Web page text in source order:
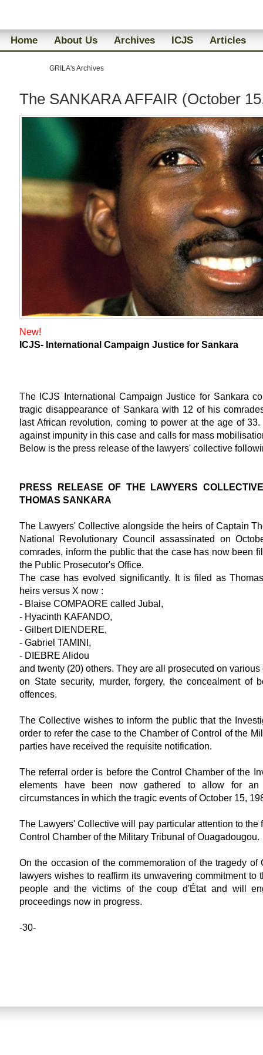
Home About Us Archives ICJS Articles
GRILA's Archives
The SANKARA AFFAIR (October
New!
ICJS- International Campaign Justice for Sankara
The ICJS International Campaign Justice for Sankara
tragic disappearance of Sankara with 12 of his
last African revolution, coming to power at the age of
against impunity in this case and calls for mass
Below is the press release of the lawyers' collective
PRESS RELEASE OF THE LAWYERS
THOMAS SANKARA
The Lawyers' Collective alongside the heirs of Captain
National Revolutionary Council assassinated on
comrades, inform the public that the case has now been
the Public Prosecutor's Office.
The case has evolved significantly. It is filed as
heirs versus X now :
- Blaise COMPAORE called Jubal,
- Hyacinth KAFANDO,
- Gilbert DIENDERE,
- Gabriel TAMINI,
- DIEBRE Alidou
and twenty (20) others. They are all prosecuted on
on State security, murder, forgery, the concealment of
offences.
The Collective wishes to inform the public that the
order to refer the case to the Chamber of Control of the
parties have received the requisite notification.
The referral order is before the Control Chamber of the
elements have been now gathered to allow for
circumstances in which the tragic events of October 15,
The Lawyers' Collective will pay particular attention to the
Control Chamber of the Military Tribunal of Ouagadougou.
On the occasion of the commemoration of the tragedy
lawyers wishes to reaffirm its unwavering commitment to
people and the victims of the coup d'État and will
proceedings now in progress.
-30-